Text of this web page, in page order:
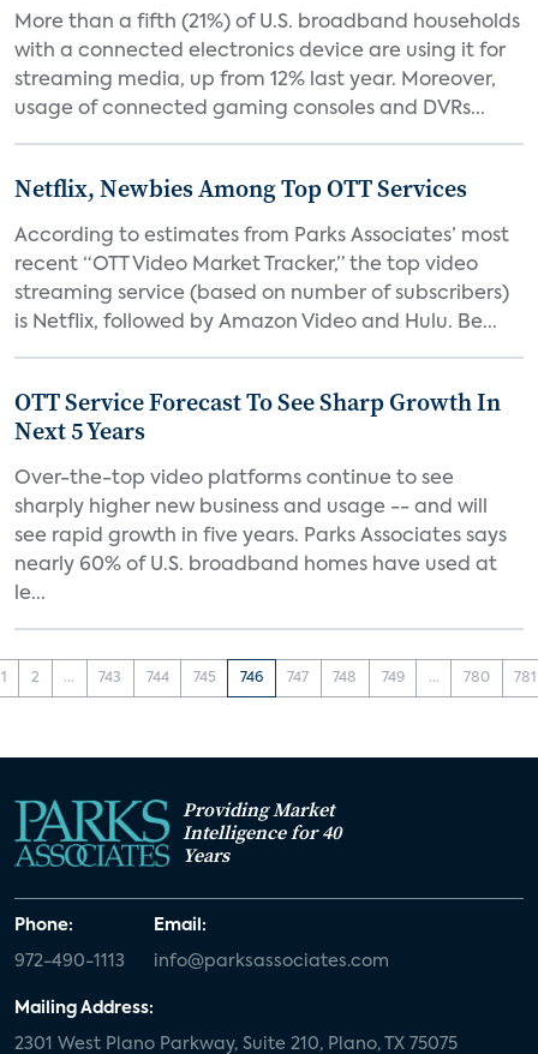
More than a fifth (21%) of U.S. broadband households
with a connected electronics device are using it for
streaming media, up from 12% last year. Moreover,
usage of connected gaming consoles and DVRs...
Netflix, Newbies Among Top OTT Services
According to estimates from Parks Associates’ most
recent “OTT Video Market Tracker,” the top video
streaming service (based on number of subscribers)
is Netflix, followed by Amazon Video and Hulu. Be...
OTT Service Forecast To See Sharp Growth In
Next 5 Years
Over-the-top video platforms continue to see
sharply higher new business and usage -- and will
see rapid growth in five years. Parks Associates says
nearly 60% of U.S. broadband homes have used at
le...
1 2 ... 743 744 745 746 747 748 749 ... 780 781
Providing Market
Intelligence for 40
Years
Phone:
972-490-1113
Email:
info@parksassociates.com
Mailing Address:
2301 West Plano Parkway, Suite 210, Plano, TX 75075